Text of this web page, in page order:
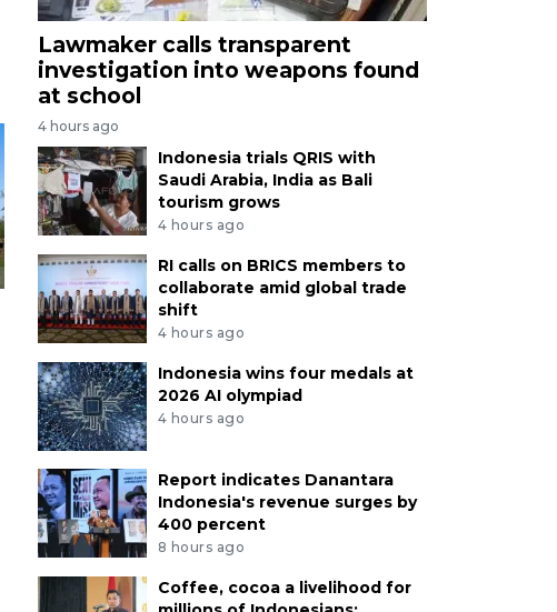
Lawmaker calls transparent
investigation into weapons found
at school
4 hours ago
Indonesia trials QRIS with
Saudi Arabia, India as Bali
tourism grows
4 hours ago
RI calls on BRICS members to
collaborate amid global trade
shift
4 hours ago
Indonesia wins four medals at
2026 AI olympiad
4 hours ago
Report indicates Danantara
Indonesia's revenue surges by
400 percent
8 hours ago
Coffee, cocoa a livelihood for